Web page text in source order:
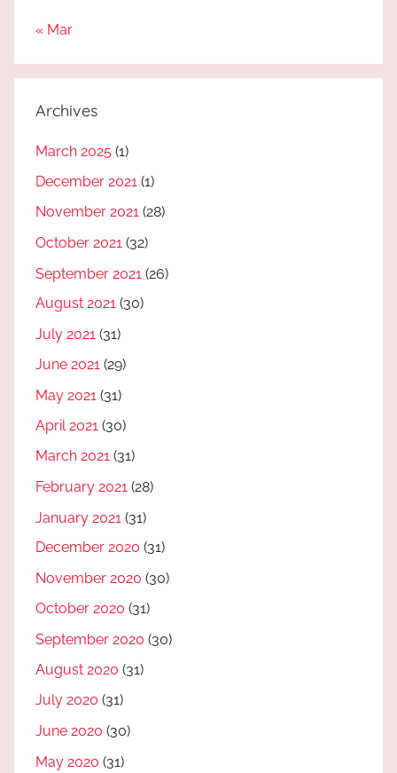
« Mar
Archives
March 2025 (1)
December 2021 (1)
November 2021 (28)
October 2021 (32)
September 2021 (26)
August 2021 (30)
July 2021 (31)
June 2021 (29)
May 2021 (31)
April 2021 (30)
March 2021 (31)
February 2021 (28)
January 2021 (31)
December 2020 (31)
November 2020 (30)
October 2020 (31)
September 2020 (30)
August 2020 (31)
July 2020 (31)
June 2020 (30)
May 2020 (31)